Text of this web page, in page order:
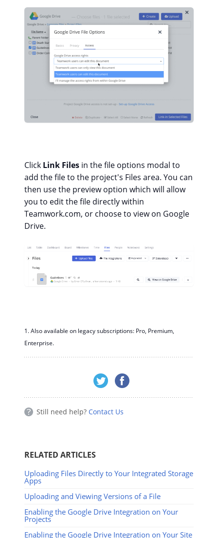
Click Link Files in the file options modal to
add the file to the project's Files area. You can
then use the preview option which will allow
you to edit the file directly within
Teamwork.com, or choose to view on Google
Drive.
1. Also available on legacy subscriptions: Pro, Premium,
Enterprise.
Still need help? Contact Us
RELATED ARTICLES
Uploading Files Directly to Your Integrated Storage
Apps
Uploading and Viewing Versions of a File
Enabling the Google Drive Integration on Your
Projects
Enabling the Google Drive Integration on Your Site